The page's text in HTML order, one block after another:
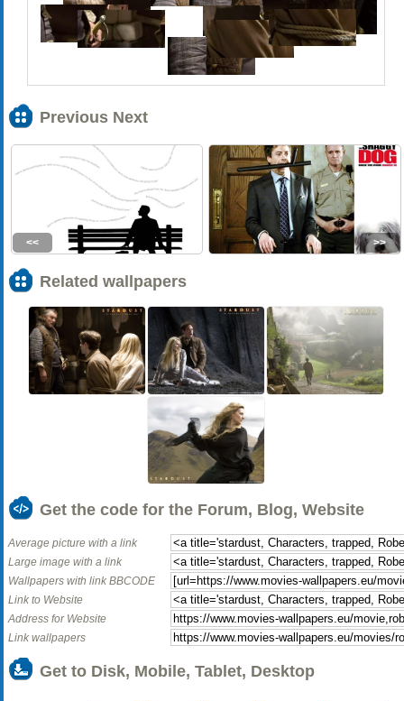
Previous Next
<< >>
Related wallpapers
Get the code for the Forum, Blog, Website
Average picture with a link
Large image with a link
Wallpapers with link BBCODE
Link to Website
Address for Website
Link wallpapers
Get to Disk, Mobile, Tablet, Desktop